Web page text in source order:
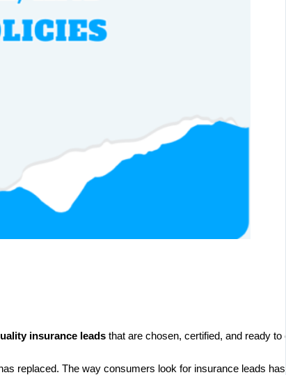
insurance leads that are chosen, certified, and ready to
replaced. The way consumers look for insurance leads